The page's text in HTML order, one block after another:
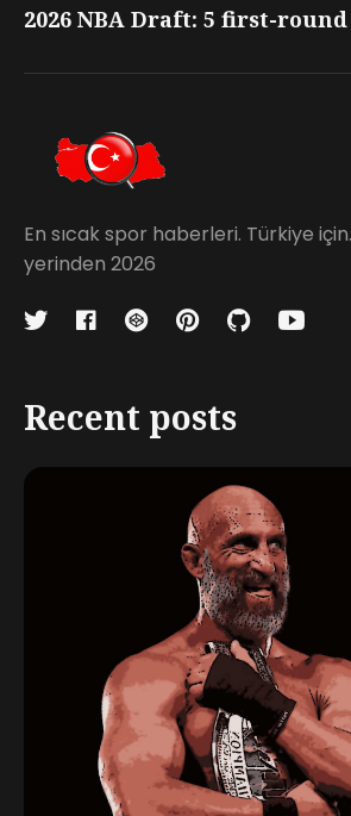
2026 NBA Draft: 5 first-
En sıcak spor haberleri. Türkiye
yerinden 2026
Recent posts